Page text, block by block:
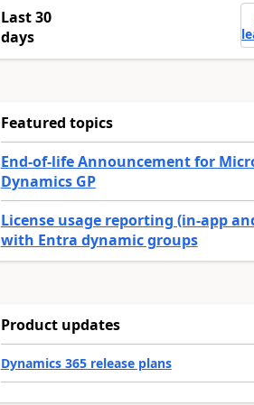
Last 30
days
Featured topics
End-of-life Announcement for
Dynamics GP
License usage reporting (in-app
with Entra dynamic groups
Product updates
Dynamics 365 release plans